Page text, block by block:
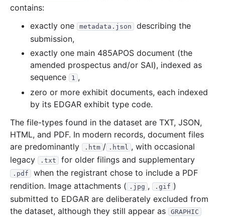
2021-04.zip
2021-03.zip 20.5 MB 329records Download
2021-02.zip
2021-01.zip 16.6 MB 273records Download
2020
2020-12.zip 39.6 MB 752records Download
2020-11.zip 21.1 MB 363
2020-10.zip 23.2 MB 415 records Download
19.5 MB 280
2020-08.zip 19.6 MB 307records Download
2020-07.zip 29.3 MB 465records Download
2020-06.zip 17.3 MB 222 records
2020-05.zip 17.6 MB 228 records Download
contains:
exactly one
metadata.json
describing the
submission,
exactly one main 485APOS document (the
amended prospectus and/or SAI), indexed as
sequence
1 ,
zero or more exhibit documents, each indexed
by its EDGAR exhibit type code.
The file-types found in the dataset are TXT, JSON,
HTML, and PDF. In modern records, document files
are predominantly
.htm / .html , with occasional
legacy
.txt for older filings and supplementary
.pdf
when the registrant chose to include a PDF
rendition. Image attachments ( .jpg , .gif )
submitted to EDGAR are deliberately excluded from
the dataset, although they still appear as
GRAPHIC